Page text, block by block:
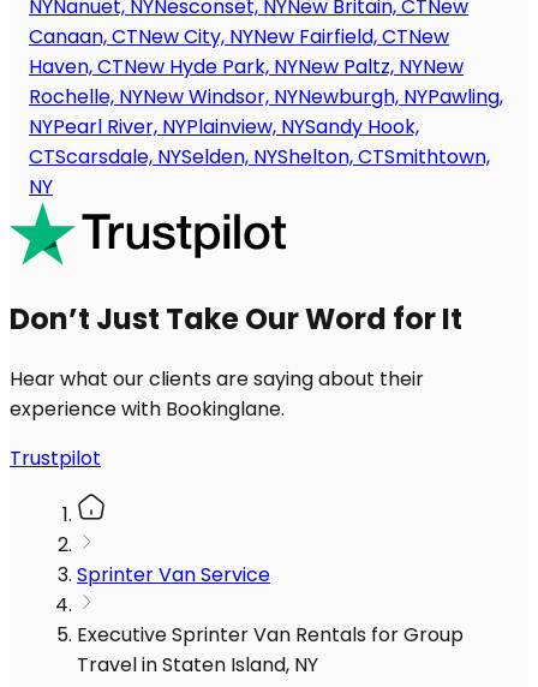
NYNanuet, NYNesconset, NYNew Britain, CTNew
Canaan, CTNew City, NYNew Fairfield, CTNew
Haven, CTNew Hyde Park, NYNew Paltz, NYNew
Rochelle, NYNew Windsor, NYNewburgh, NYPawling,
NYPearl River, NYPlainview, NYSandy Hook,
CTScarsdale, NYSelden, NYShelton, CTSmithtown,
NY
Don’t Just Take Our Word for It
Hear what our clients are saying about their
experience with Bookinglane.
Trustpilot
Sprinter Van Service
Executive Sprinter Van Rentals for Group
Travel in Staten Island, NY